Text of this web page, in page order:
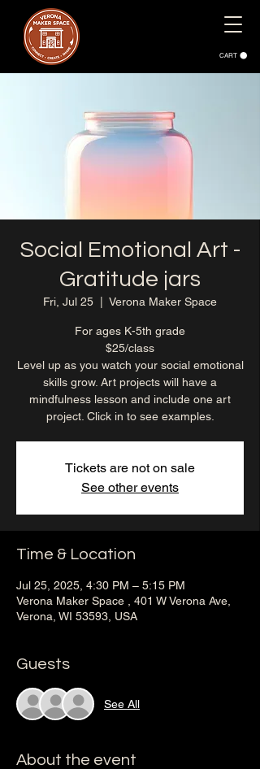
CART
Social Emotional Art -
Gratitude jars
Fri, Jul 25 Verona Maker Space
For ages K-5th grade
$25/class
Level up as you watch your social emotional
skills grow. Art projects will have a
mindfulness lesson and include one art
project. Click in to see examples.
Tickets are not on sale
See other events
Time & Location
Jul 25, 2025, 4:30 PM – 5:15 PM
Verona Maker Space , 401 W Verona Ave,
Verona, WI 53593, USA
Guests
See All
About the event